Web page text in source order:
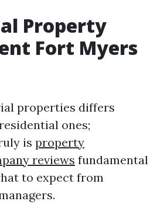
Property
Fort Myers
properties differs
ones;
is property
reviews fundamental
to expect from